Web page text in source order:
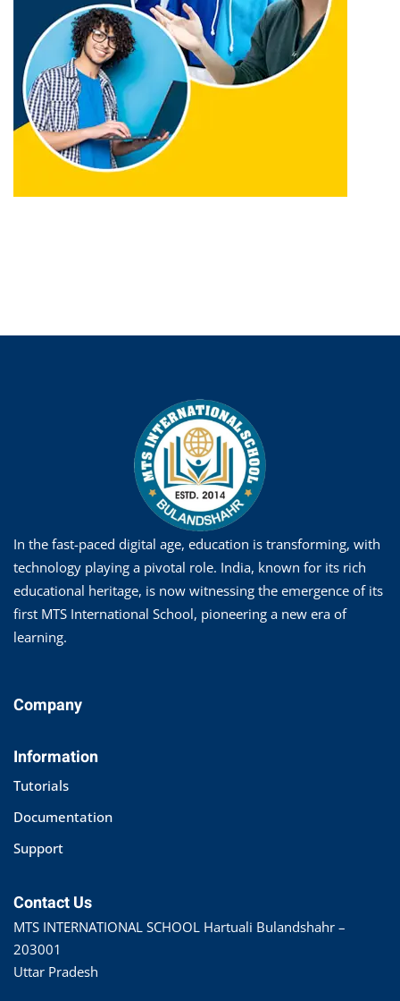
In the fast-paced digital age, education is transforming, with
technology playing a pivotal role. India, known for its rich
educational heritage, is now witnessing the emergence of its
first MTS International School, pioneering a new era of
learning.
Company
Information
Tutorials
Documentation
Support
Contact Us
MTS INTERNATIONAL SCHOOL Hartuali Bulandshahr –
203001
Uttar Pradesh